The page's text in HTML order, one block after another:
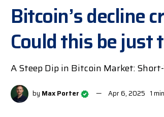
Bitcoin’s decline
Could this be just
A Steep Dip in Bitcoin Market:
by Max Porter Apr 6, 2025 1